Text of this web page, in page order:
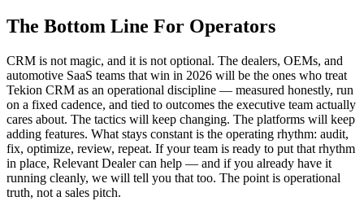
The Bottom Line For Operators
CRM is not magic, and it is not optional. The dealers, OEMs, and
automotive SaaS teams that win in 2026 will be the ones who treat
Tekion CRM as an operational discipline — measured honestly, run
on a fixed cadence, and tied to outcomes the executive team actually
cares about. The tactics will keep changing. The platforms will keep
adding features. What stays constant is the operating rhythm: audit,
fix, optimize, review, repeat. If your team is ready to put that rhythm
in place, Relevant Dealer can help — and if you already have it
running cleanly, we will tell you that too. The point is operational
truth, not a sales pitch.